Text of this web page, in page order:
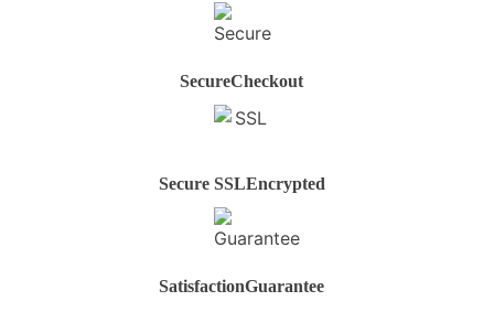
SecureCheckout
Secure SSLEncrypted
SatisfactionGuarantee